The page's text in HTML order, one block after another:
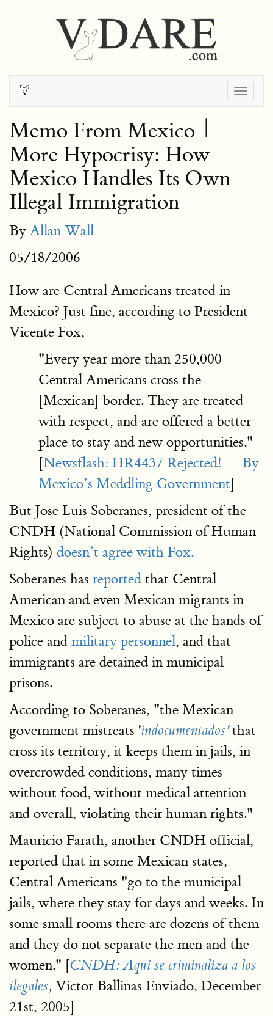
Memo From Mexico |
More Hypocrisy: How
Mexico Handles Its Own
Illegal Immigration
By Allan Wall
05/18/2006
How are Central Americans treated in
Mexico? Just fine, according to President
Vicente Fox,
"Every year more than 250,000
Central Americans cross the
[Mexican] border. They are treated
with respect, and are offered a better
place to stay and new opportunities."
[Newsflash: HR4437 Rejected! — By
Mexico’s Meddling Government]
But Jose Luis Soberanes, president of the
CNDH (National Commission of Human
Rights) doesn’t agree with Fox.
Soberanes has reported that Central
American and even Mexican migrants in
Mexico are subject to abuse at the hands of
police and military personnel, and that
immigrants are detained in municipal
prisons.
According to Soberanes, "the Mexican
government mistreats 'indocumentados'that
cross its territory, it keeps them in jails, in
overcrowded conditions, many times
without food, without medical attention
and overall, violating their human rights."
Mauricio Farath, another CNDH official,
reported that in some Mexican states,
Central Americans "go to the municipal
jails, where they stay for days and weeks. In
some small rooms there are dozens of them
and they do not separate the men and the
women." [CNDH: Aquí se criminaliza a los
ilegales, Victor Ballinas Enviado, December
21st, 2005]